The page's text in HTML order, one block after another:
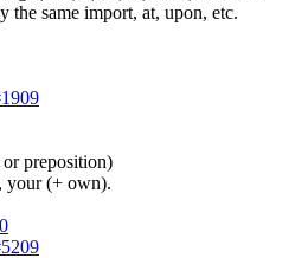
the same import, at, upon, etc.
preposition)
your (+ own).